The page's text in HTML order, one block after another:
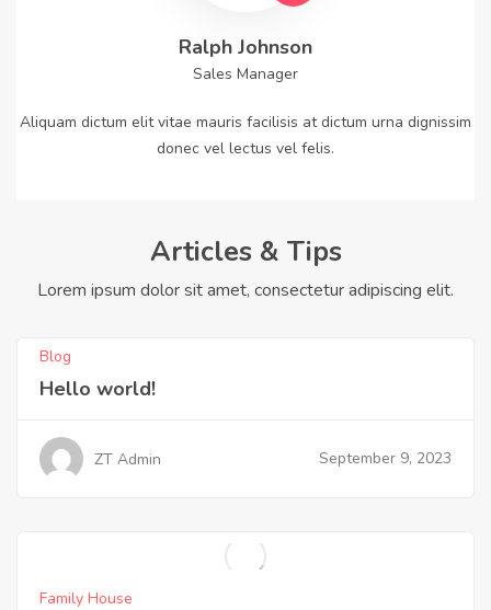
Ralph Johnson
Sales Manager
Aliquam dictum elit vitae mauris facilisis at dictum urna dignissim
donec vel lectus vel felis.
Articles & Tips
Lorem ipsum dolor sit amet, consectetur adipiscing elit.
Blog
Hello world!
ZT Admin September 9, 2023
Family House